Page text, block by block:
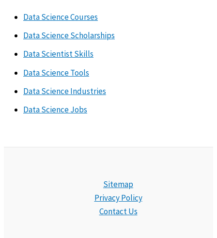
Data Science Courses
Data Science Scholarships
Data Scientist Skills
Data Science Tools
Data Science Industries
Data Science Jobs
Sitemap
Privacy Policy
Contact Us